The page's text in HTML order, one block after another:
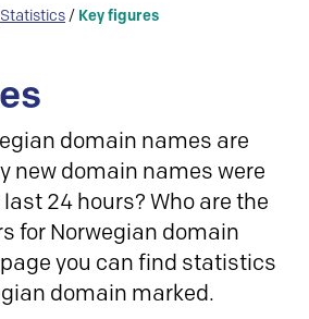
Statistics / Key figures
domain names are
new domain names were
24 hours? Who are the
for Norwegian domain
you can find statistics
domain marked.